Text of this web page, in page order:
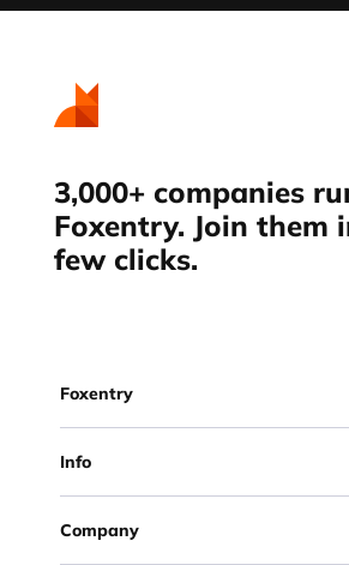
3,000+ companies
Foxentry. Join them
few clicks.
Foxentry
Info
Company